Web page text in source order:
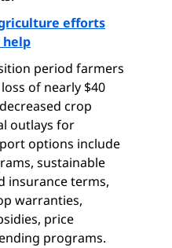
efforts
help
period farmers
of nearly $40
crop
outlays for
options include
sustainable
insurance terms,
warranties,
price
programs.